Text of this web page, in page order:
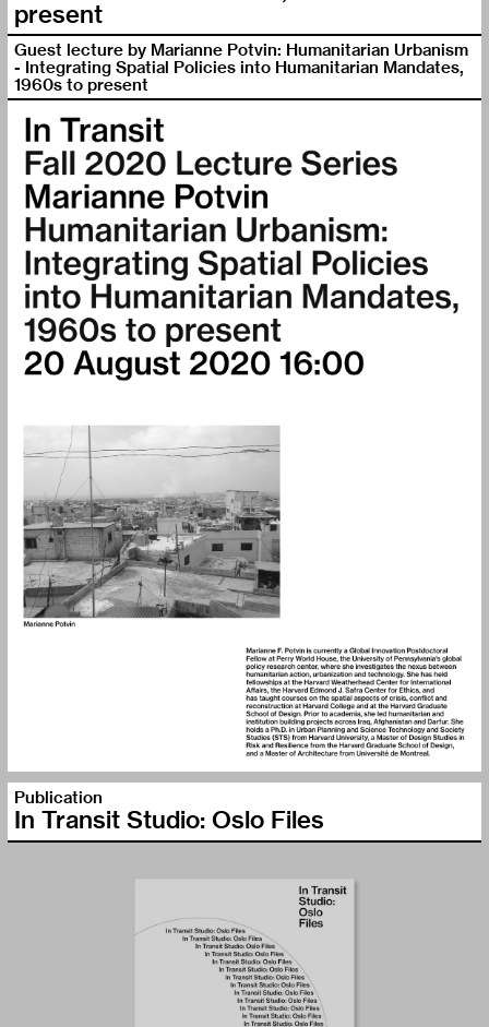
present
Guest lecture by Marianne Potvin: Humanitarian Urbanism
- Integrating Spatial Policies into Humanitarian Mandates,
1960s to present
Publication
In Transit Studio: Oslo Files